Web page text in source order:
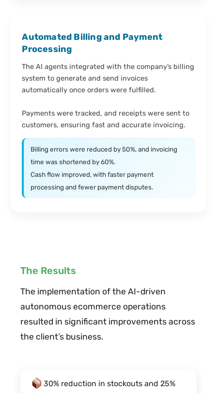
Automated Billing and Payment
Processing
The AI agents integrated with the company’s billing
system to generate and send invoices
automatically once orders were fulfilled.
Payments were tracked, and receipts were sent to
customers, ensuring fast and accurate invoicing.
Billing errors were reduced by 50%, and invoicing
time was shortened by 60%.
Cash flow improved, with faster payment
processing and fewer payment disputes.
The Results
The implementation of the AI-driven
autonomous ecommerce operations
resulted in significant improvements across
the client’s business.
30% reduction in stockouts and 25%